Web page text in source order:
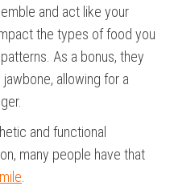
and act like your
the types of food you
As a bonus, they
allowing for a
and functional
many people have that